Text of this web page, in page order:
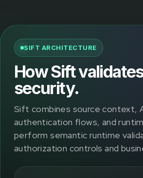
SIFT ARCHITECTURE
How Sift
security.
Sift combines source context,
authentication flows, and
perform semantic runtime
authorization controls and